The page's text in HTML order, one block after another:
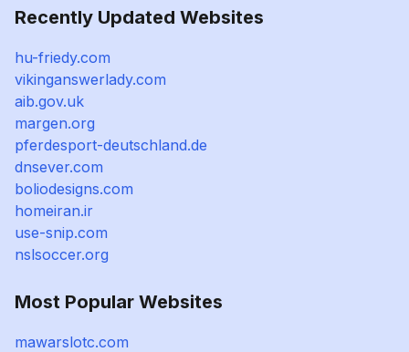
Recently Updated Websites
hu-friedy.com
vikinganswerlady.com
aib.gov.uk
margen.org
pferdesport-deutschland.de
dnsever.com
boliodesigns.com
homeiran.ir
use-snip.com
nslsoccer.org
Most Popular Websites
mawarslotc.com